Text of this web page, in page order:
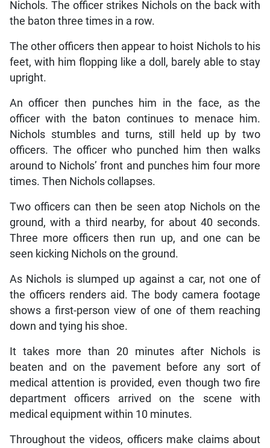
Nichols. The officer strikes Nichols on the back with
the baton three times in a row.
The other officers then appear to hoist Nichols to his
feet, with him flopping like a doll, barely able to stay
upright.
An officer then punches him in the face, as the
officer with the baton continues to menace him.
Nichols stumbles and turns, still held up by two
officers. The officer who punched him then walks
around to Nichols’ front and punches him four more
times. Then Nichols collapses.
Two officers can then be seen atop Nichols on the
ground, with a third nearby, for about 40 seconds.
Three more officers then run up, and one can be
seen kicking Nichols on the ground.
As Nichols is slumped up against a car, not one of
the officers renders aid. The body camera footage
shows a first-person view of one of them reaching
down and tying his shoe.
It takes more than 20 minutes after Nichols is
beaten and on the pavement before any sort of
medical attention is provided, even though two fire
department officers arrived on the scene with
medical equipment within 10 minutes.
Throughout the videos, officers make claims about